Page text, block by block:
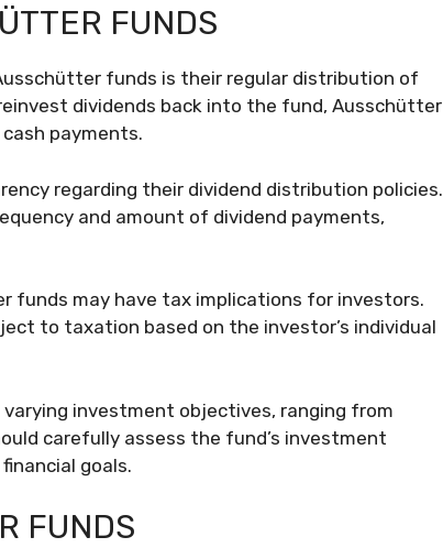
FUNDS
funds is their regular distribution of
dividends back into the fund, Ausschütter
payments.
regarding their dividend distribution policies.
and amount of dividend payments,
funds may have tax implications for investors.
to taxation based on the investor’s individual
investment objectives, ranging from
carefully assess the fund’s investment
goals.
FUNDS